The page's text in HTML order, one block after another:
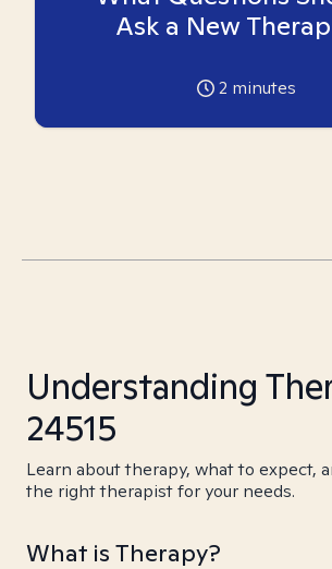
Ask a New
2 minutes
Understanding
24515
Learn about therapy, what to expect,
the right therapist for your needs.
What is Therapy?